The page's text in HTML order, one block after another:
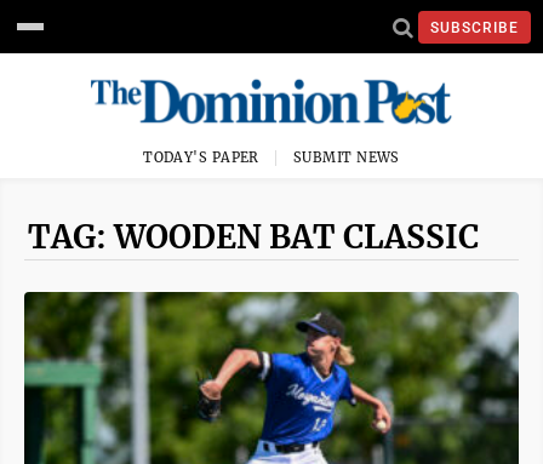
SUBSCRIBE
TODAY'S PAPER SUBMIT NEWS
TAG: WOODEN BAT CLASSIC